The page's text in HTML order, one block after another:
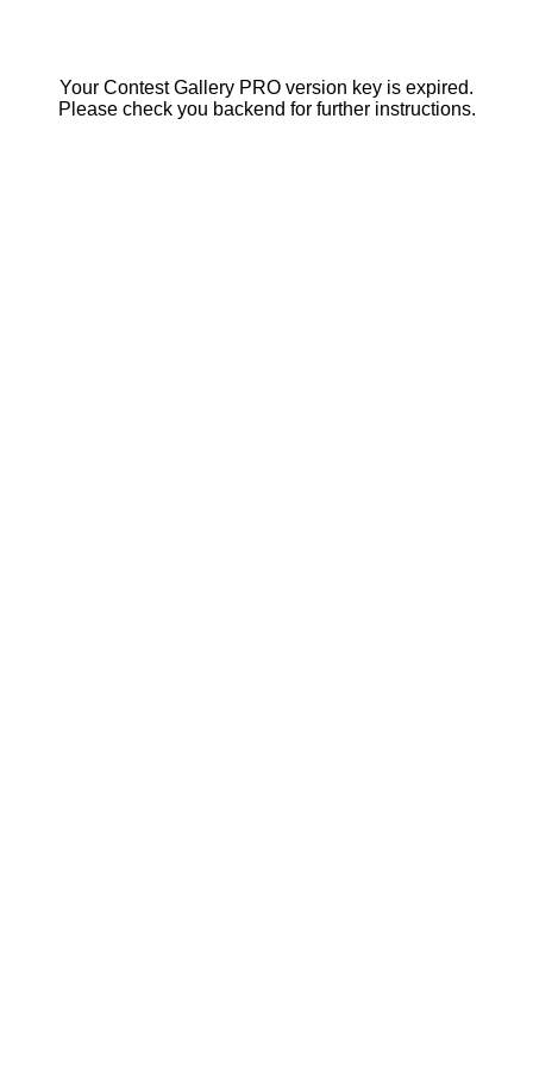
Your Contest Gallery PRO version key is expired.
Please check you backend for further instructions.